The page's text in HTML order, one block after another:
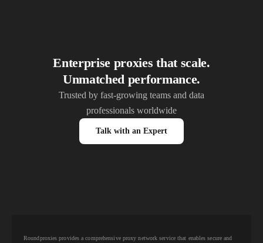
Enterprise proxies that scale.
Unmatched performance.
Trusted by fast-growing teams and data
professionals worldwide
Talk with an Expert
Roundproxies provides a comprehensive proxy network service that enables secure and